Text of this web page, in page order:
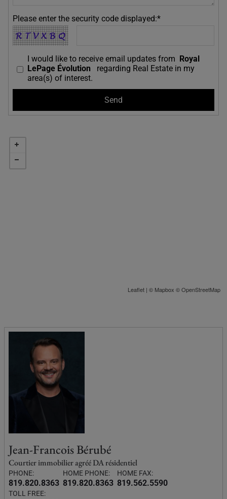
Please enter the security code displayed:*
I would like to receive email updates from Royal
LePage Évolution
regarding Real Estate in my
area(s) of interest.
Leaflet | © Mapbox ©OpenStreetMap
Jean-Francois Bérubé
Courtier immobilier agréé DA résidentiel
PHONE:
819.820.8363
HOME PHONE:
819.820.8363
HOME FAX:
819.562.5590
TOLL FREE: